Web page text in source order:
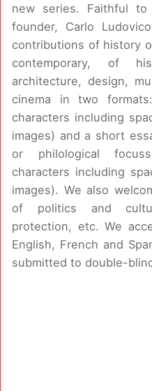
new series. Faithful
founder, Carlo
contributions of history
contemporary, of
architecture, design,
cinema in two
characters including
images) and a short
or philological
characters including
images). We also
of politics and
protection, etc. We
English, French and
submitted to double-